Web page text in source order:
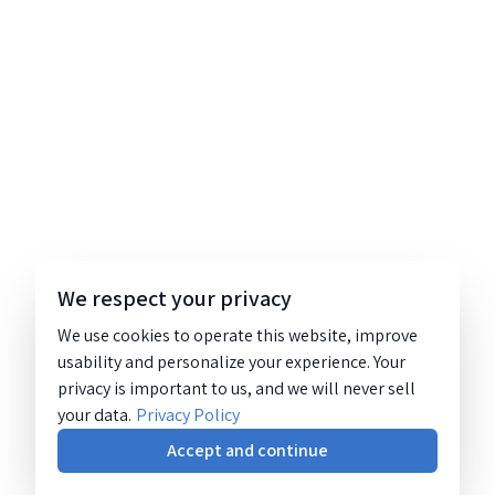
We respect your privacy
We use cookies to operate this website, improve
usability and personalize your experience. Your
privacy is important to us, and we will never sell
your data. Privacy Policy
Accept and continue